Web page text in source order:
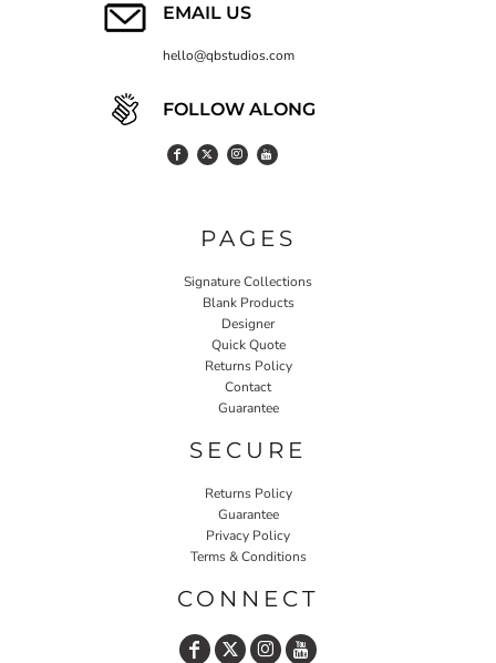
EMAIL US
hello@qbstudios.com
FOLLOW ALONG
PAGES
Signature Collections
Blank Products
Designer
Quick Quote
Returns Policy
Contact
Guarantee
SECURE
Returns Policy
Guarantee
Privacy Policy
Terms & Conditions
CONNECT